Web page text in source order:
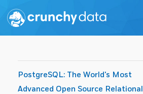
PostgreSQL: The World's Most
Advanced Open Source Relational